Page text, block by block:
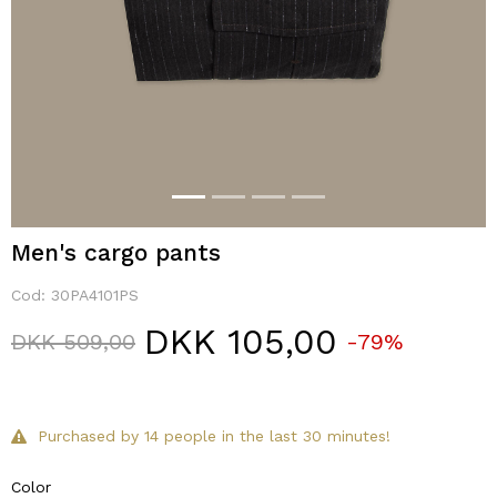
Men's cargo pants
Cod: 30PA4101PS
Price reduced from
DKK 509,00toDKK 105,00 -79%
Purchased by 14 people in the last 30 minutes!
Color